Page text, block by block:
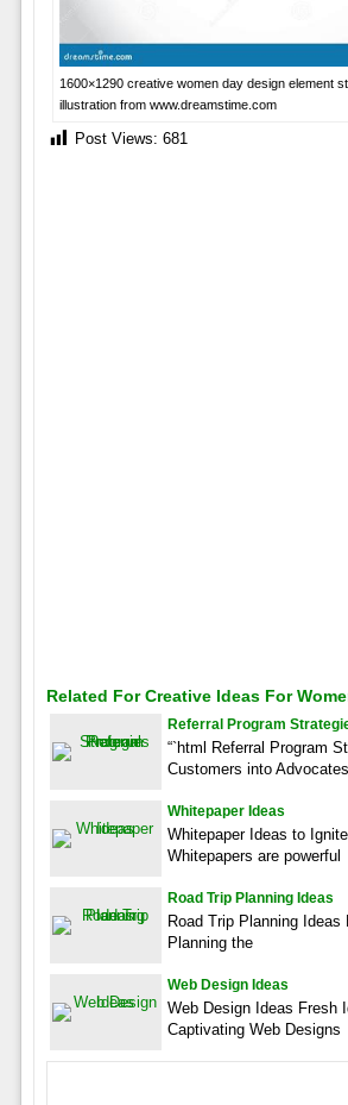
1600×1290 creative women day design element
illustration from www.dreamstime.com
Post Views: 681
Related For Creative Ideas For
Referral Program
“`html Referral Program
Customers into
Whitepaper Ideas
Whitepaper Ideas to
Whitepapers are powerful
Road Trip Planning Ideas
Road Trip Planning Ideas
Planning the
Web Design Ideas
Web Design Ideas Fresh
Captivating Web Designs